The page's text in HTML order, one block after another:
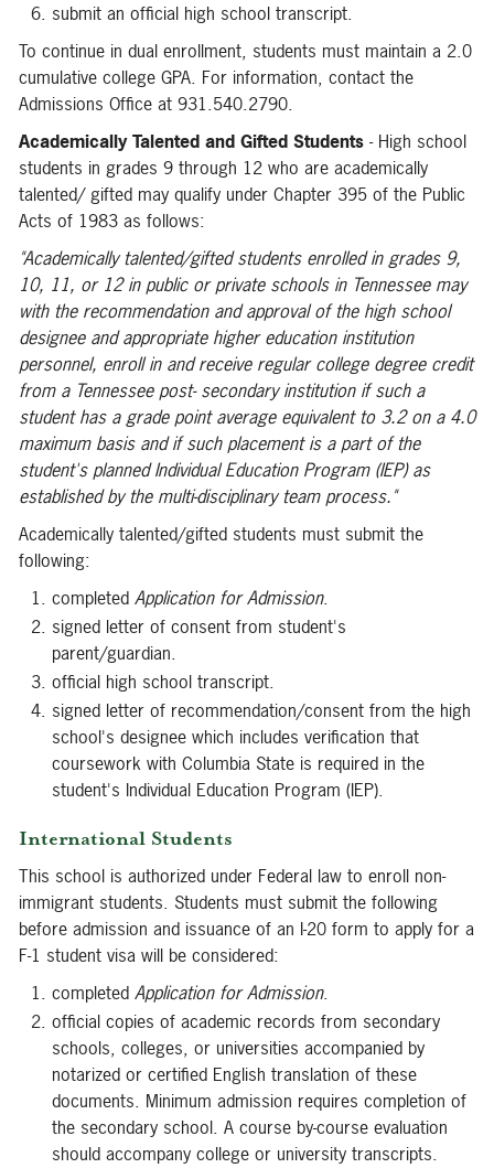
submit an official high school transcript.
To continue in dual enrollment, students must maintain a 2.0
cumulative college GPA. For information, contact the
Admissions Office at 931.540.2790.
Academically Talented and Gifted Students - High school
students in grades 9 through 12 who are academically
talented/ gifted may qualify under Chapter 395 of the Public
Acts of 1983 as follows:
"Academically talented/gifted students enrolled in grades 9,
10, 11, or 12 in public or private schools in Tennessee may
with the recommendation and approval of the high school
designee and appropriate higher education institution
personnel, enroll in and receive regular college degree credit
from a Tennessee post- secondary institution if such a
student has a grade point average equivalent to 3.2 on a 4.0
maximum basis and if such placement is a part of the
student's planned Individual Education Program (IEP) as
established by the multi-disciplinary team process."
Academically talented/gifted students must submit the
following:
completed Application for Admission.
signed letter of consent from student's
parent/guardian.
official high school transcript.
signed letter of recommendation/consent from the high
school's designee which includes verification that
coursework with Columbia State is required in the
student's Individual Education Program (IEP).
International Students
This school is authorized under Federal law to enroll non-
immigrant students. Students must submit the following
before admission and issuance of an I-20 form to apply for a
F-1 student visa will be considered:
completed Application for Admission.
official copies of academic records from secondary
schools, colleges, or universities accompanied by
notarized or certified English translation of these
documents. Minimum admission requires completion of
the secondary school. A course by-course evaluation
should accompany college or university transcripts.